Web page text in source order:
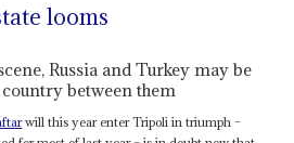
looms
Russia and Turkey may be
between them
will this year enter Tripoli in triumph –